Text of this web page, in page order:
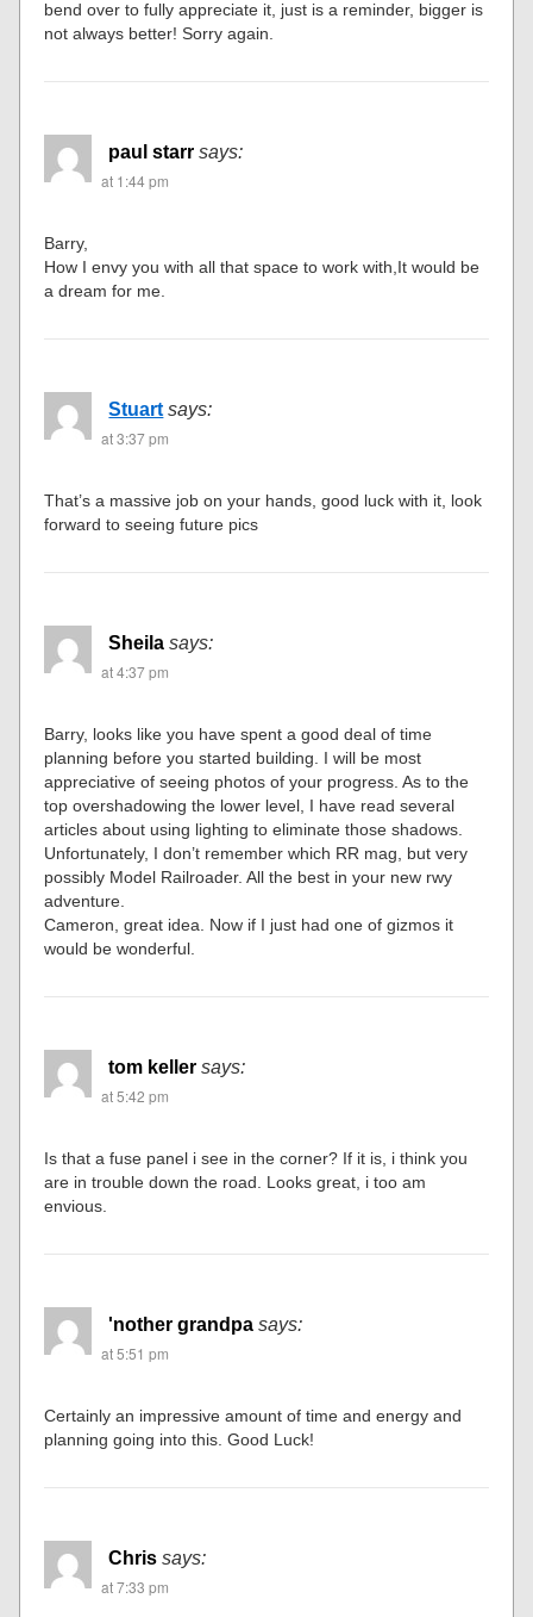
bend over to fully appreciate it, just is a reminder, bigger is
not always better! Sorry again.
paul starr says:
at 1:44 pm
Barry,
How I envy you with all that space to work with,It would be
a dream for me.
Stuart says:
at 3:37 pm
That’s a massive job on your hands, good luck with it, look
forward to seeing future pics
Sheila says:
at 4:37 pm
Barry, looks like you have spent a good deal of time
planning before you started building. I will be most
appreciative of seeing photos of your progress. As to the
top overshadowing the lower level, I have read several
articles about using lighting to eliminate those shadows.
Unfortunately, I don’t remember which RR mag, but very
possibly Model Railroader. All the best in your new rwy
adventure.
Cameron, great idea. Now if I just had one of gizmos it
would be wonderful.
tom keller says:
at 5:42 pm
Is that a fuse panel i see in the corner? If it is, i think you
are in trouble down the road. Looks great, i too am
envious.
'nother grandpa says:
at 5:51 pm
Certainly an impressive amount of time and energy and
planning going into this. Good Luck!
Chris says:
at 7:33 pm